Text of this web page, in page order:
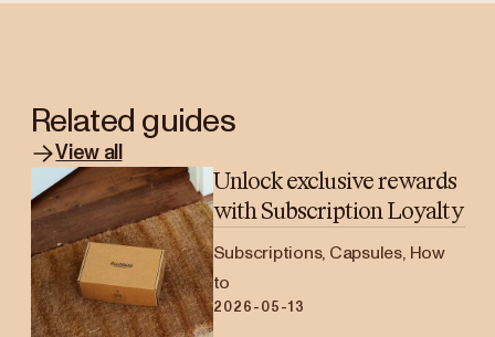
Related guides
View all
Unlock exclusive rewards
with Subscription Loyalty
Subscriptions, Capsules, How
to
2026-05-13